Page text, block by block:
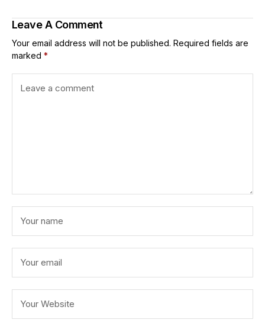
Leave A Comment
Your email address will not be published. Required fields are
marked *